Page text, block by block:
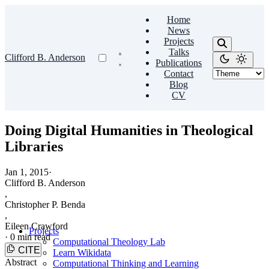
Clifford B. Anderson
Home
News
Projects
Talks
Publications
Contact
Blog
CV
Projects
Computational Theology Lab
Learn Wikidata
Computational Thinking and Learning
Doing Digital Humanities in Theological
Libraries
Jan 1, 2015·
Clifford B. Anderson
,
Christopher P. Benda
,
Eileen Crawford
· 0 min read
CITE
Abstract